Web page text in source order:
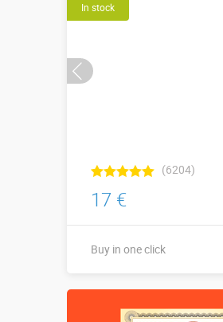
In stock
(6204)
17 €
Buy in one click